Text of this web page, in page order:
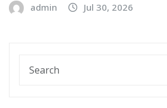
admin Jul 30, 2026